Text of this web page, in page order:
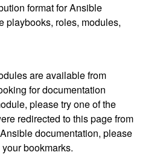
format for Ansible
playbooks, roles, modules,
are available from
for documentation
please try one of the
redirected to this page from
documentation, please
bookmarks.